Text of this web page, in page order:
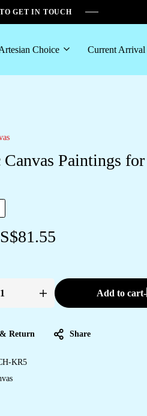
GET IN TOUCH
Choice Current Arrival
Paintings
81.55
Add to cart-
Return Share
KR5